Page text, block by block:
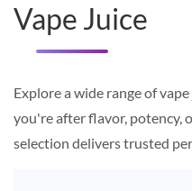
Vape Juice
Explore a wide range of
you're after flavor, potency,
selection delivers trusted